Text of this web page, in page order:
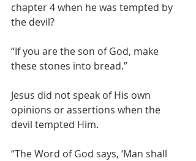
chapter 4 when he was tempted by
the devil?
“If you are the son of God, make
these stones into bread.”
Jesus did not speak of His own
opinions or assertions when the
devil tempted Him.
“The Word of God says, ‘Man shall